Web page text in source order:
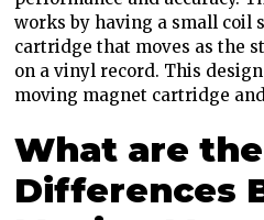
works by having a small coil
cartridge that moves as the
on a vinyl record. This
moving magnet cartridge
What are
Differences